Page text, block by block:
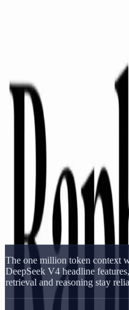
English
Delphin Resource
Delphin Resource
DeepSeek V4
DeepSeek V4 long-context
million token window, retrieval
practical context testing.
Open DeepSeek Workflow
The one million token context
DeepSeek V4 headline
retrieval and reasoning stay